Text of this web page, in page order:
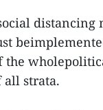
distancing
all strata.